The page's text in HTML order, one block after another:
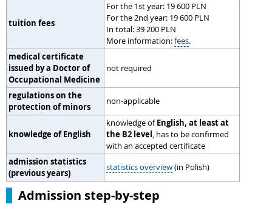
tuition fees
For the 1st year: 19 600 PLN
For the 2nd year: 19 600 PLN
In total: 39 200 PLN
More information:fees.
medical certificate
issued by a Doctor of
Occupational Medicine
not required
regulations on the
protection of minors
non-applicable
knowledge of English
knowledge ofEnglish, at least at
the B2 level, has to be confirmed
with an accepted certificate
admission statistics
(previous years)
statistics overview(in Polish)
Admission step-by-step